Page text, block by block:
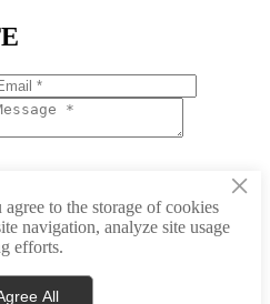
×
to the storage of cookies
navigation, analyze site usage
efforts.
All